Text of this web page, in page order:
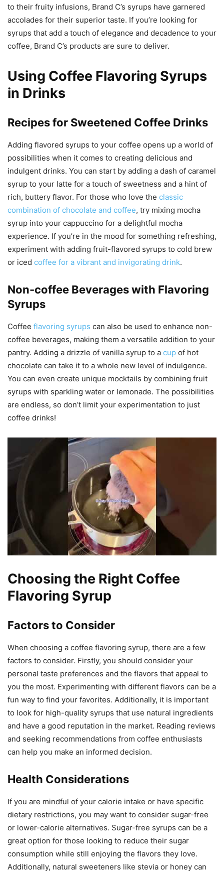
to their fruity infusions, Brand C’s syrups have garnered
accolades for their superior taste. If you’re looking for
syrups that add a touch of elegance and decadence to your
coffee, Brand C’s products are sure to deliver.
Using Coffee Flavoring Syrups
in Drinks
Recipes for Sweetened Coffee Drinks
Adding flavored syrups to your coffee opens up a world of
possibilities when it comes to creating delicious and
indulgent drinks. You can start by adding a dash of caramel
syrup to your latte for a touch of sweetness and a hint of
rich, buttery flavor. For those who love the classic
combination of chocolate and coffee, try mixing mocha
syrup into your cappuccino for a delightful mocha
experience. If you’re in the mood for something refreshing,
experiment with adding fruit-flavored syrups to cold brew
or iced coffee for a vibrant and invigorating drink.
Non-coffee Beverages with Flavoring
Syrups
Coffee flavoring syrups can also be used to enhance non-
coffee beverages, making them a versatile addition to your
pantry. Adding a drizzle of vanilla syrup to a cup of hot
chocolate can take it to a whole new level of indulgence.
You can even create unique mocktails by combining fruit
syrups with sparkling water or lemonade. The possibilities
are endless, so don’t limit your experimentation to just
coffee drinks!
Choosing the Right Coffee
Flavoring Syrup
Factors to Consider
When choosing a coffee flavoring syrup, there are a few
factors to consider. Firstly, you should consider your
personal taste preferences and the flavors that appeal to
you the most. Experimenting with different flavors can be a
fun way to find your favorites. Additionally, it is important
to look for high-quality syrups that use natural ingredients
and have a good reputation in the market. Reading reviews
and seeking recommendations from coffee enthusiasts
can help you make an informed decision.
Health Considerations
If you are mindful of your calorie intake or have specific
dietary restrictions, you may want to consider sugar-free
or lower-calorie alternatives. Sugar-free syrups can be a
great option for those looking to reduce their sugar
consumption while still enjoying the flavors they love.
Additionally, natural sweeteners like stevia or honey can